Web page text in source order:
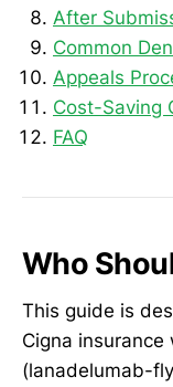
After
Common
Appeals
Cost-Saving
FAQ
Who
This guide is
Cigna insurance
(lanadelumab-